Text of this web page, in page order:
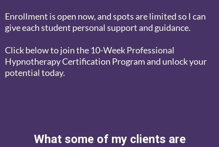
Enrollment is open now, and spots are limited so I can
give each student personal support and guidance.
Click below to join the 10-Week Professional
Hypnotherapy Certification Program and unlock your
potential today.